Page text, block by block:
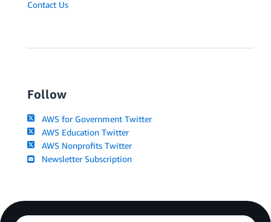
Contact Us
Follow
AWS for Government Twitter
AWS Education Twitter
AWS Nonprofits Twitter
Newsletter Subscription